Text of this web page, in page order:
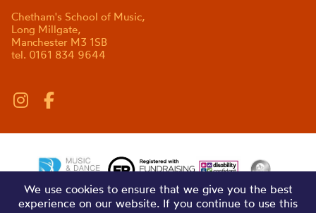
Chetham's School of Music,
Long Millgate,
Manchester M3 1SB
tel. 0161 834 9644
We use cookies to ensure that we give you the best
experience on our website. If you continue to use this